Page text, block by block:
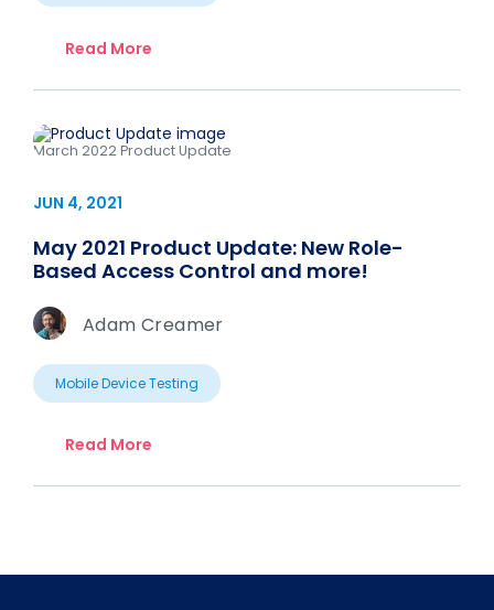
Read More
March 2022 Product Update
JUN 4, 2021
May 2021 Product Update: New Role-
Based Access Control and more!
Adam Creamer
Mobile Device Testing
Read More